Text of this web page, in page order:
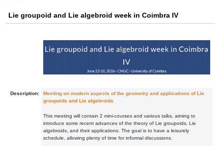
Lie groupoid and Lie algebroid week in Coimbra IV
Description:
Meeting on modern aspects of the geometry and applications of Lie
groupoids and Lie algebroids
This meeting will contain 2 mini-courses and various talks, aiming to
introduce some recent advances of the theory of Lie groupoids, Lie
algebroids, and their applications. The goal is to have a leisurely
schedule, allowing plenty of time for informal discussions.